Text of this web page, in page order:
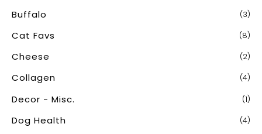
Buffalo (3)
Cat Favs (8)
Cheese (2)
Collagen (4)
Decor - Misc. (1)
Dog Health (4)